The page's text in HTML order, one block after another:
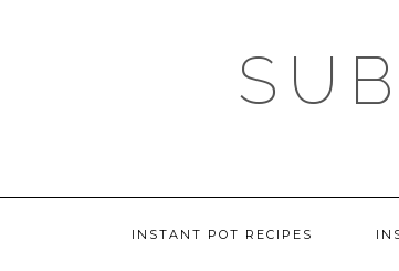
INSTANT POT RECIPES